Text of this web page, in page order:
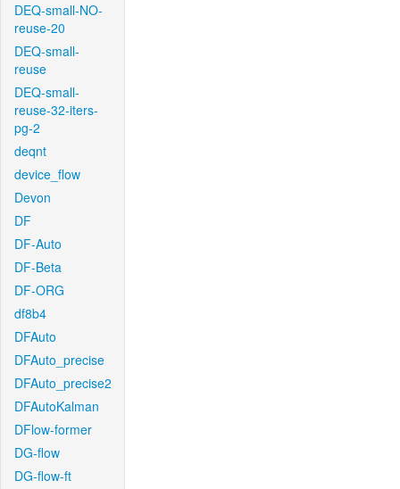
DEQ-small-NO-
reuse-20
DEQ-small-
reuse
DEQ-small-
reuse-32-iters-
pg-2
deqnt
device_flow
Devon
DF
DF-Auto
DF-Beta
DF-ORG
df8b4
DFAuto
DFAuto_precise
DFAuto_precise2
DFAutoKalman
DFlow-former
DG-flow
DG-flow-ft